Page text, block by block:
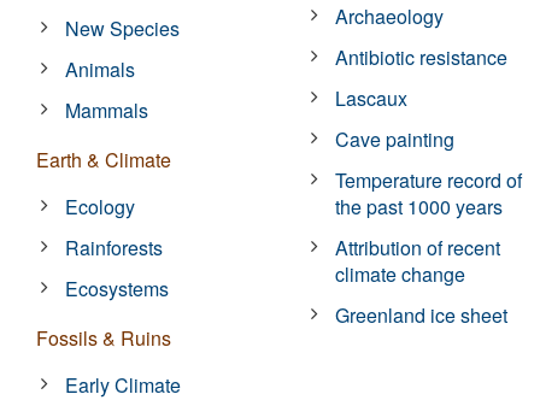
New Species
Animals
Mammals
Earth & Climate
Ecology
Rainforests
Ecosystems
Fossils & Ruins
Early Climate
Archaeology
Antibiotic resistance
Lascaux
Cave painting
Temperature record of
the past 1000 years
Attribution of recent
climate change
Greenland ice sheet